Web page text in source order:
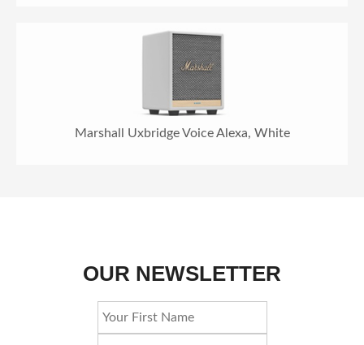
Marshall Uxbridge Voice Alexa, White
OUR NEWSLETTER